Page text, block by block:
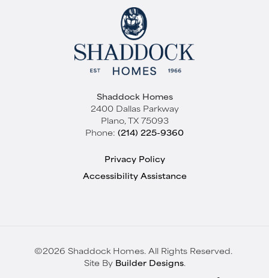
Shaddock Homes
2400 Dallas Parkway
Plano,TX 75093
Phone: (214) 225-9360
Privacy Policy
Accessibility Assistance
©2026 Shaddock Homes. All Rights Reserved.
Site By Builder Designs.